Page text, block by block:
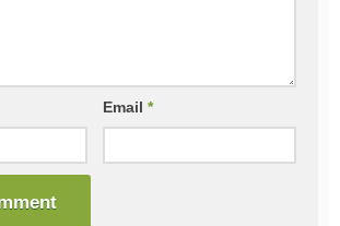
Email*